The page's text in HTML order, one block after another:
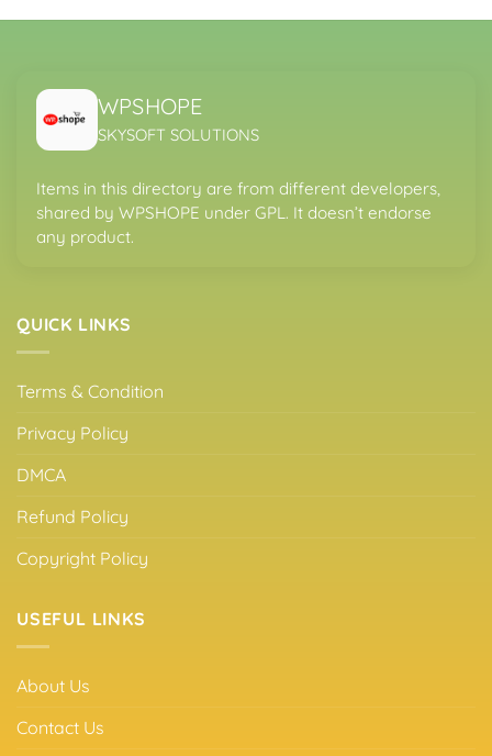
WPSHOPE
SKYSOFT SOLUTIONS
Items in this directory are from different developers,
shared by WPSHOPE under GPL. It doesn’t endorse
any product.
QUICK LINKS
Terms & Condition
Privacy Policy
DMCA
Refund Policy
Copyright Policy
USEFUL LINKS
About Us
Contact Us